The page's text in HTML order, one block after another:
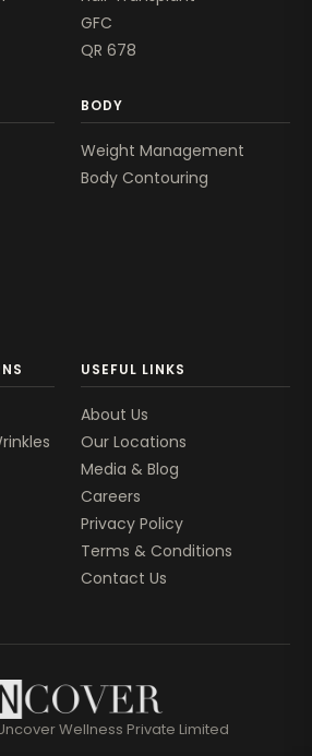
GFC
QR 678
BODY
Weight Management
Body Contouring
USEFUL LINKS
About Us
Our Locations
Media & Blog
Careers
Privacy Policy
Terms & Conditions
Contact Us
Wellness Private Limited